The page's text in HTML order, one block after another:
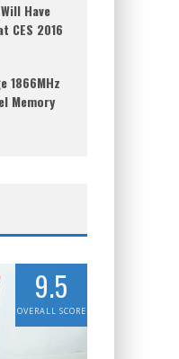
Have
CES 2016
1866MHz
Memory
9.5
OVERALL SCORE